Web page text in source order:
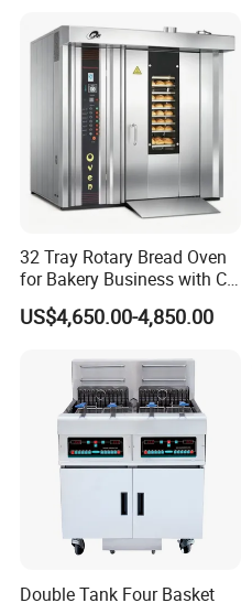
Baking/Restaurant/Hotel
32 Tray Rotary Bread Oven
for Bakery Business with CE
Certification
US$4,650.00-4,850.00
Double Tank Four Basket